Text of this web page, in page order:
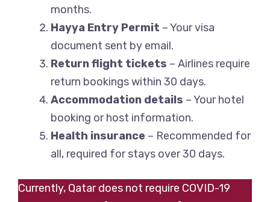
months.
Hayya Entry Permit – Your visa
document sent by email.
Return flight tickets – Airlines require
return bookings within 30 days.
Accommodation details – Your hotel
booking or host information.
Health insurance – Recommended for
all, required for stays over 30 days.
Currently, Qatar does not require COVID-19